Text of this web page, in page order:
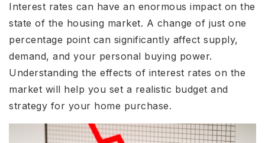
Interest rates can have an enormous impact on the
state of the housing market. A change of just one
percentage point can significantly affect supply,
demand, and your personal buying power.
Understanding the effects of interest rates on the
market will help you set a realistic budget and
strategy for your home purchase.